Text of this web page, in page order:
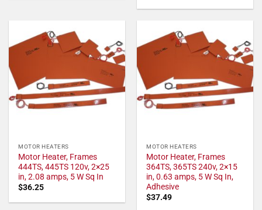
MOTOR HEATERS
Motor Heater, Frames
444TS, 445TS 120v, 2×25
in, 2.08 amps, 5 W Sq In
$36.25
MOTOR HEATERS
Motor Heater, Frames
364TS, 365TS 240v, 2×15
in, 0.63 amps, 5 W Sq In,
Adhesive
$37.49